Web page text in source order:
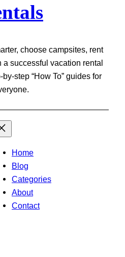
choose campsites, rent
successful vacation rental
step “How To” guides for
Home
Blog
Categories
About
Contact